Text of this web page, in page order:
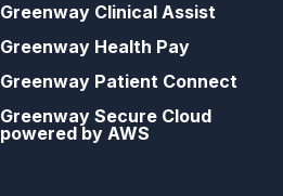
Greenway Clinical Assist
Greenway Health Pay
Greenway Patient Connect
Greenway Secure Cloud
powered by AWS